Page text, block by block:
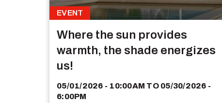
EVENT
Where the sun provides
warmth, the shade energizes
us!
05/01/2026 - 10:00AM TO 05/30/2026 -
6:00PM